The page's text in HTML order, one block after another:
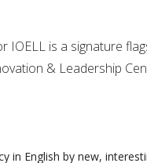
IOELL is a signature
& Leadership
in English by new,